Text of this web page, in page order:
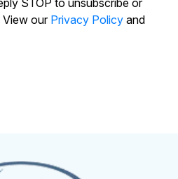
STOP to unsubscribe or
View our Privacy Policy and